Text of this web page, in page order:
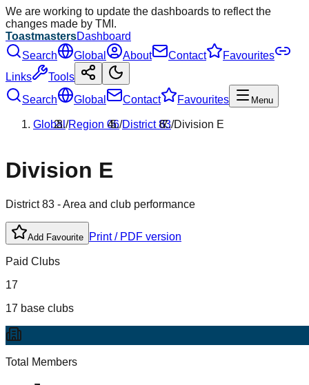
We are working to update the dashboards to reflect the
changes made by TMI.
ToastmastersDashboard
Search
Global About Contact
Favourites
Links
Tools
Search
Global Contact Favourites Menu
Global/Region 06/District83/Division E
Division E
District83 - Area and club performance
Add Favourite Print / PDF version
Paid Clubs
17
17 base clubs
Total Members